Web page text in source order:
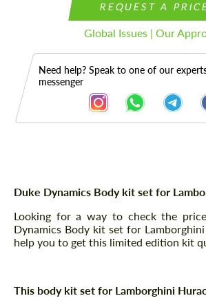
REQUEST A
Global Issues | Our
Need help? Speak to one of our
messenger
Description
Duke Dynamics Body kit set for
Looking for a way to check the
Dynamics Body kit set for
help you to get this limited edition kit
This body kit set for Lamborghini